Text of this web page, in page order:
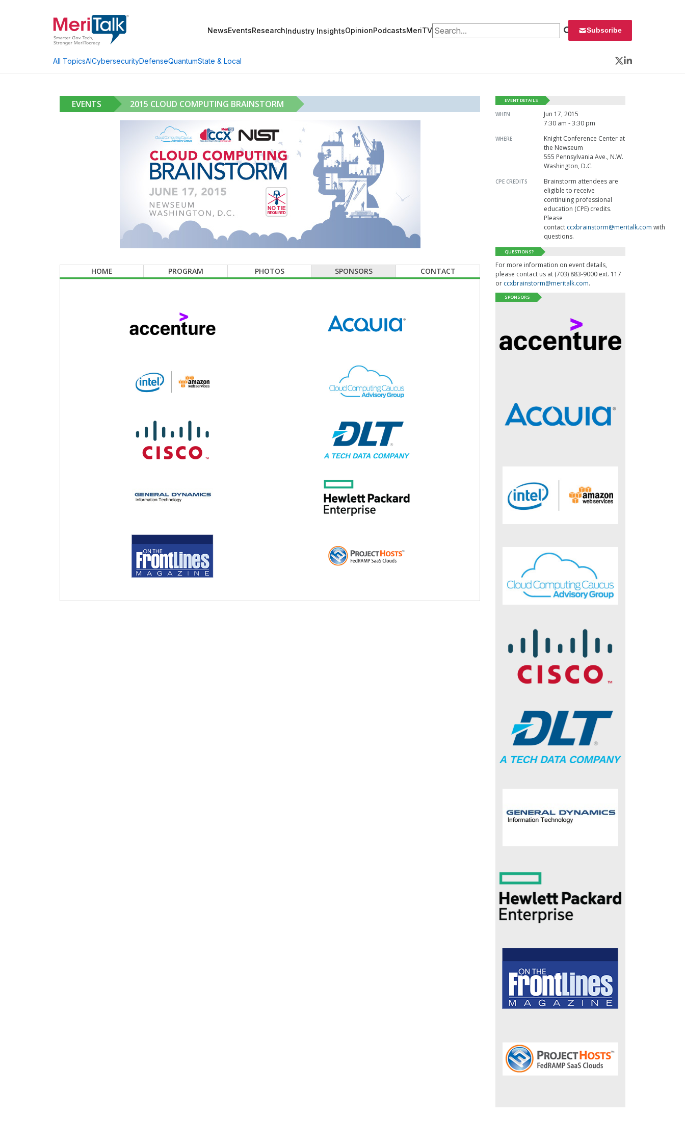
NewsEventsResearchIndustry InsightsOpinionPodcastsMeriTVSearch for: Subscribe
All TopicsAICybersecurityDefenseQuantumState & Local
Twitter
LinkedIn
EVENTS 2015 CLOUD COMPUTING BRAINSTORM
HOME PROGRAM PHOTOS SPONSORS CONTACT
EVENT DETAILS
WHEN
Jun 17, 2015
7:30 am - 3:30 pm
WHERE
Knight Conference Center at
the Newseum
555 Pennsylvania Ave., N.W.
Washington, D.C.
CPE CREDITS
Brainstorm attendees are
eligible to receive
continuing professional
education (CPE) credits.
Please
contact ccxbrainstorm@meritalk.com with
questions.
QUESTIONS?
For more information on event details,
please contact us at (703) 883-9000 ext. 117
or ccxbrainstorm@meritalk.com.
SPONSORS